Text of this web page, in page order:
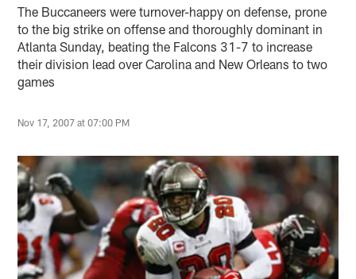
The Buccaneers were turnover-happy on defense, prone
to the big strike on offense and thoroughly dominant in
Atlanta Sunday, beating the Falcons 31-7 to increase
their division lead over Carolina and New Orleans to two
games
Nov 17, 2007 at 07:00 PM